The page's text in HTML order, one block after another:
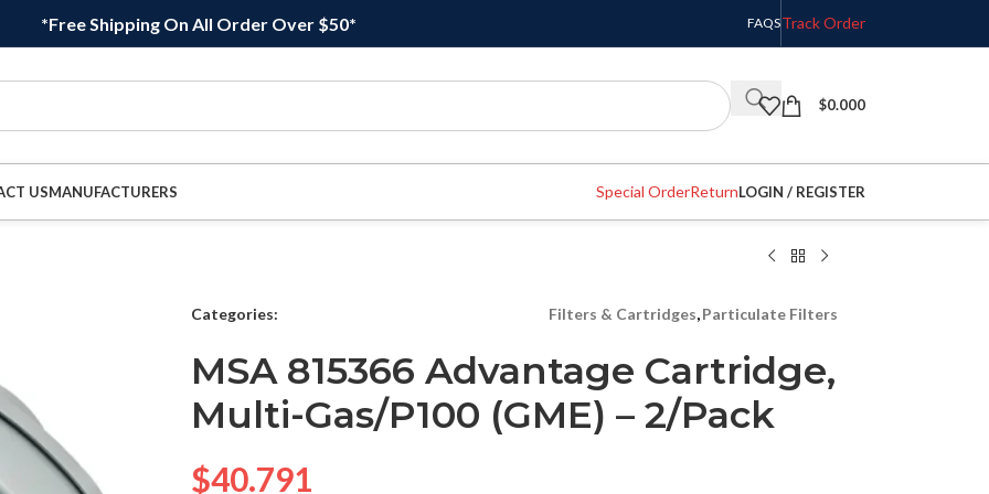
*Free Shipping On All Order Over $50* FAQSTrack Order
$0.000
USMANUFACTURERS Special OrderReturnLOGIN / REGISTER
Categories: Filters & Cartridges,Particulate Filters
MSA 815366 Advantage Cartridge,
Multi-Gas/P100 (GME) – 2/Pack
$40.791